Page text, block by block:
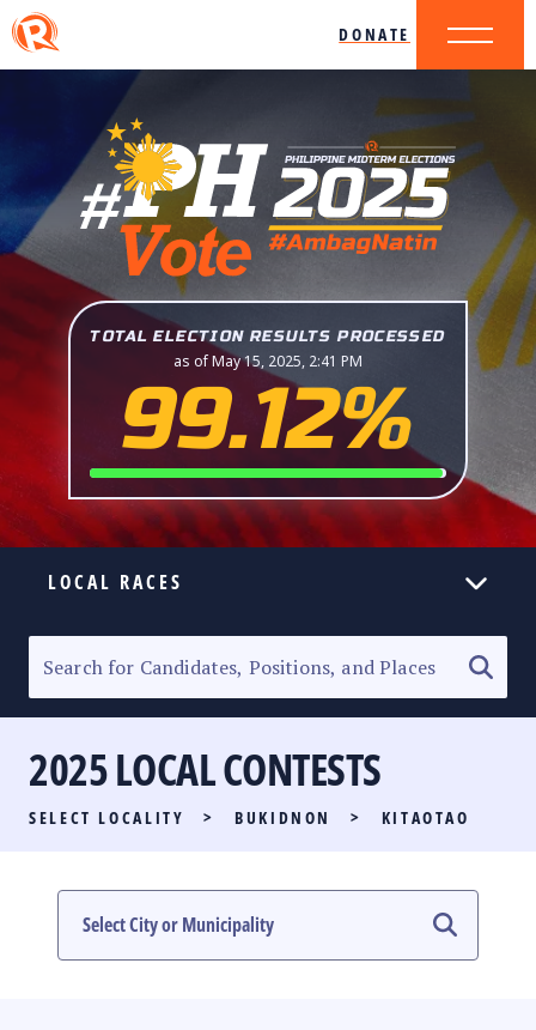
DONATE
TOTAL ELECTION RESULTS PROCESSED
as of May 15, 2025, 2:41 PM
99.12%
LOCAL RACES
SENATORIAL RACE
PARTY LIST RACE
LOCAL RACES
MULTIMEDIA
2025 LOCAL CONTESTS
SELECT LOCALITY > BUKIDNON > KITAOTAO